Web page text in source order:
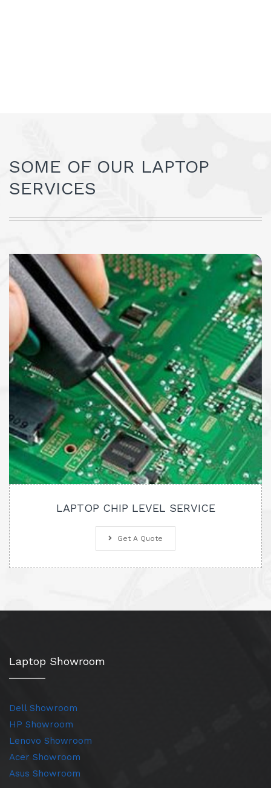
SOME OF OUR LAPTOP
SERVICES
LAPTOP CHIP LEVEL SERVICE
Get A Quote
Laptop Showroom
Dell Showroom
HP Showroom
Lenovo Showroom
Acer Showroom
Asus Showroom